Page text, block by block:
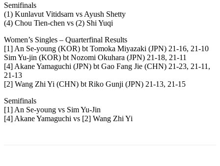
Semifinals
(1) Kunlavut Vitidsarn vs Ayush Shetty
(4) Chou Tien-chen vs (2) Shi Yuqi
Women’s Singles – Quarterfinal Results
[1] An Se-young (KOR) bt Tomoka Miyazaki (JPN) 21-16, 21-10
Sim Yu-jin (KOR) bt Nozomi Okuhara (JPN) 21-18, 21-11
[4] Akane Yamaguchi (JPN) bt Gao Fang Jie (CHN) 21-23, 21-11,
21-13
[2] Wang Zhi Yi (CHN) bt Riko Gunji (JPN) 21-13, 21-15
Semifinals
[1] An Se-young vs Sim Yu-Jin
[4] Akane Yamaguchi vs [2] Wang Zhi Yi